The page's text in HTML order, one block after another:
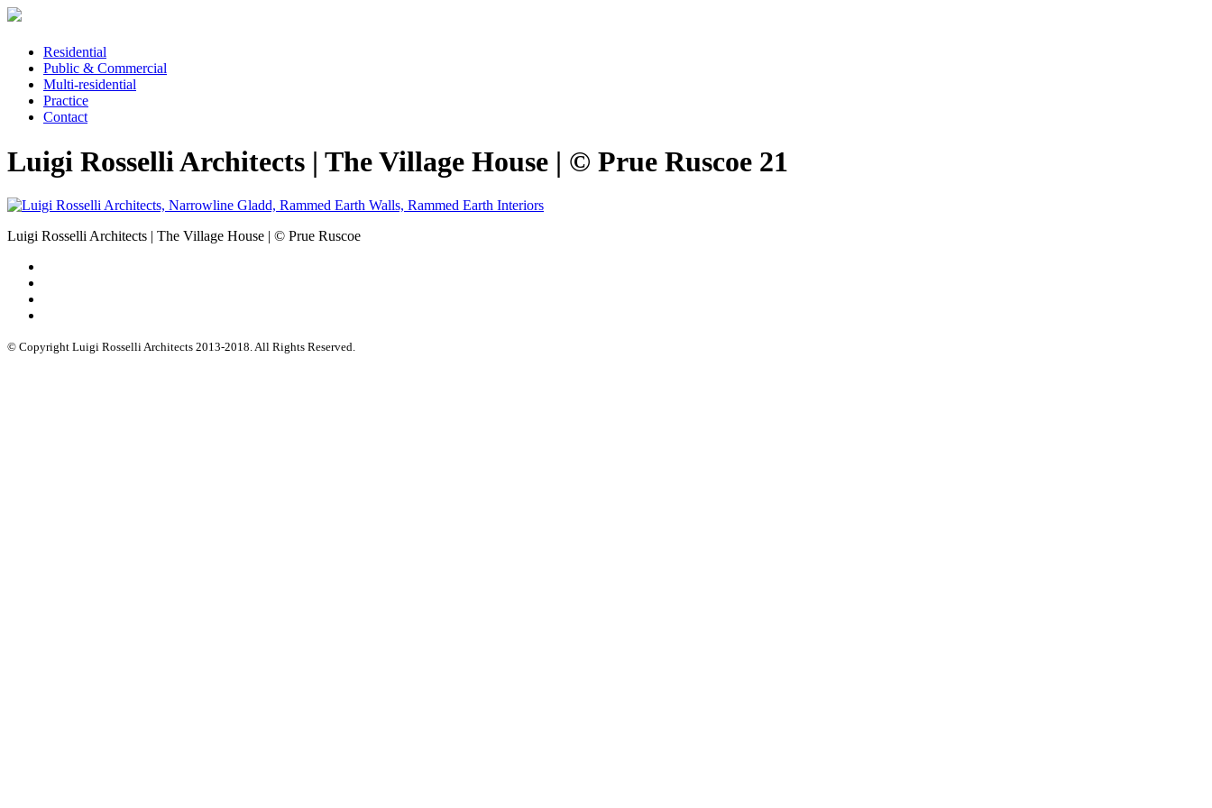
Residential
Public & Commercial
Multi-residential
Practice
Contact
Luigi Rosselli Architects | The Village House | © Prue Ruscoe 21
Luigi Rosselli Architects | The Village House | © Prue Ruscoe
© Copyright Luigi Rosselli Architects 2013-2018. All Rights Reserved.